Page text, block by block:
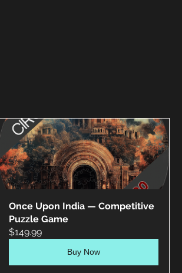
Once Upon India — Competitive
Puzzle Game
$149.99
Buy Now